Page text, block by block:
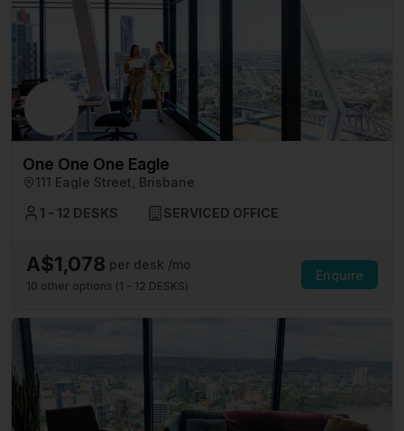
One One One Eagle
111 Eagle Street, Brisbane
1 - 12 DESKS
SERVICED OFFICE
A$1,078 per desk /mo
10 other options (1 - 12 DESKS)
Enquire